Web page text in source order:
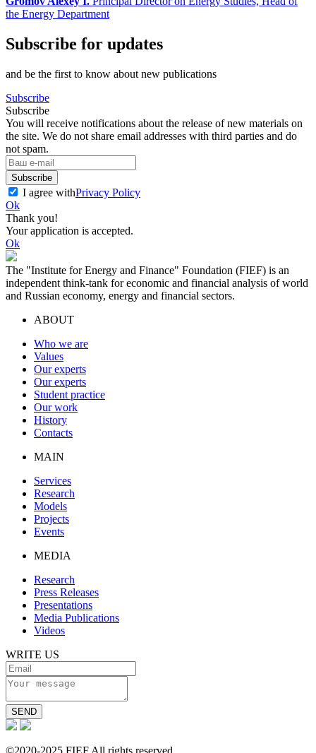
the Energy Department
Subscribe for updates
and be the first to know about new publications
Subscribe
Subscribe
You will receive notifications about the release of new materials on
the site. We do not share email addresses with third parties and do
not spam.
Subscribe
I agree withPrivacy Policy
Ok
Thank you!
Your application is accepted.
Ok
The "Institute for Energy and Finance" Foundation (FIEF) is an
independent think-tank for economic and financial analysis of world
and Russian economy, energy and financial sectors.
ABOUT
Who we are
Values
Our experts
Our experts
Student practice
Our work
History
Contacts
MAIN
Services
Research
Models
Projects
Events
MEDIA
Research
Press Releases
Presentations
Media Publications
Videos
WRITE US
SEND
©2020-2025 FIEF All rights reserved